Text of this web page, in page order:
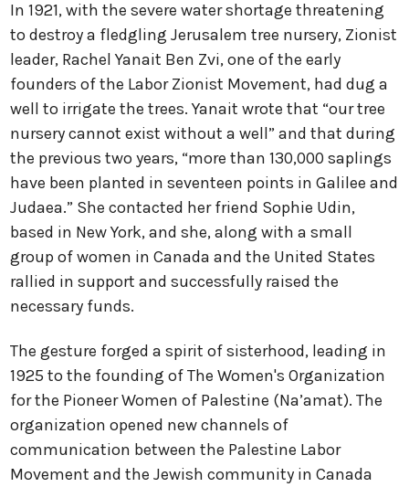
In 1921, with the severe water shortage threatening
to destroy a fledgling Jerusalem tree nursery, Zionist
leader, Rachel Yanait Ben Zvi, one of the early
founders of the Labor Zionist Movement, had dug a
well to irrigate the trees. Yanait wrote that “our tree
nursery cannot exist without a well” and that during
the previous two years, “more than 130,000 saplings
have been planted in seventeen points in Galilee and
Judaea.” She contacted her friend Sophie Udin,
based in New York, and she, along with a small
group of women in Canada and the United States
rallied in support and successfully raised the
necessary funds.
The gesture forged a spirit of sisterhood, leading in
1925 to the founding of The Women's Organization
for the Pioneer Women of Palestine (Na’amat). The
organization opened new channels of
communication between the Palestine Labor
Movement and the Jewish community in Canada